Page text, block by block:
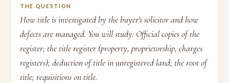
THE QUESTION
How title is investigated by the buyer's solicitor and how
defects are managed. You will study: Official copies of the
register; the title register (property, proprietorship, charges
registers); deduction of title in unregistered land; the root of
title; requisitions on title.